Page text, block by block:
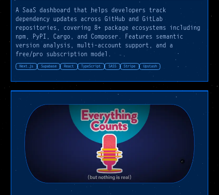
A SaaS dashboard that helps developers track
dependency updates across GitHub and GitLab
repositories, covering 8+ package ecosystems including
npm, PyPI, Cargo, and Composer. Features semantic
version analysis, multi-account support, and a
free/pro subscription model.
Next.js Supabase React TypeScript SASS Stripe Upstash